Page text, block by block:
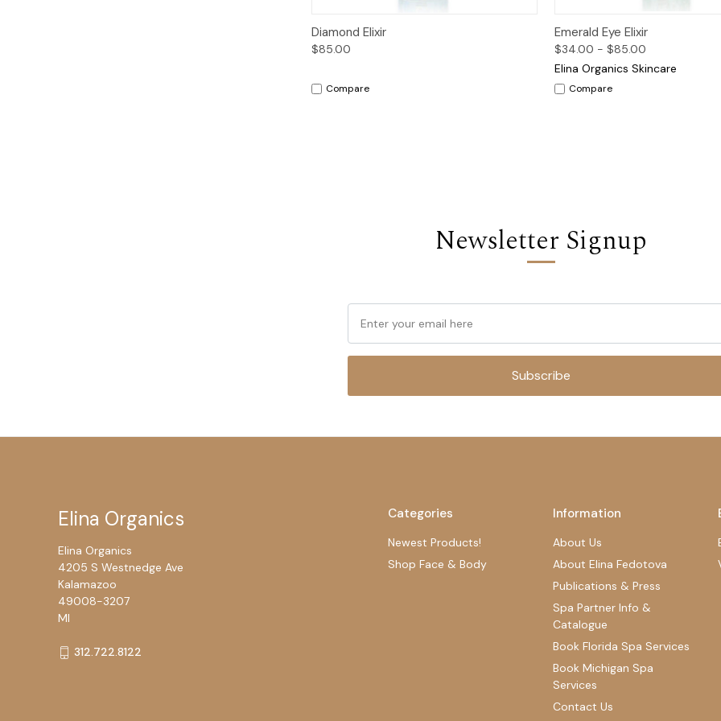
Quick View
Diamond Elixir
$85.00
Compare
Quick View
Emerald Eye Elixir
$34.00 - $85.00
Elina Organics Skincare
Compare
Newsletter Signup
Subscribe
Categories
Newest Products!
Shop Face & Body
Information
About Us
About Elina Fedotova
Publications & Press
Spa Partner Info &
Catalogue
Book Florida Spa Services
Book Michigan Spa
Services
Contact Us
Elina Organics
Elina Organics
4205 S Westnedge Ave
Kalamazoo
49008-3207
MI
312.722.8122